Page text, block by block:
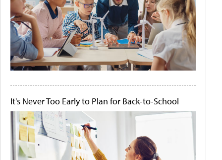
It's Never Too Early to Plan for Back-to-School